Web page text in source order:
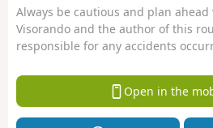
Always be cautious and plan
Visorando and the author of this
responsible for any accidents
Open in the